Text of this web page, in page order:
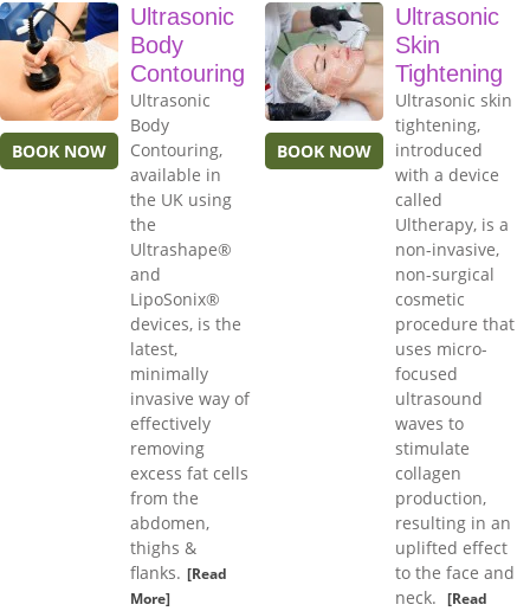
BOOK NOW
Ultrasonic
Body
Contouring
Ultrasonic
Body
Contouring,
available in
the UK using
the
Ultrashape®
and
LipoSonix®
devices, is the
latest,
minimally
invasive way of
effectively
removing
excess fat cells
from the
abdomen,
thighs &
flanks. [Read
More]
BOOK NOW
Ultrasonic
Skin
Tightening
Ultrasonic skin
tightening,
introduced
with a device
called
Ultherapy, is a
non-invasive,
non-surgical
cosmetic
procedure that
uses micro-
focused
ultrasound
waves to
stimulate
collagen
production,
resulting in an
uplifted effect
to the face and
neck. [Read